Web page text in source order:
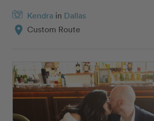
Kendra in Dallas
location_on Custom Route